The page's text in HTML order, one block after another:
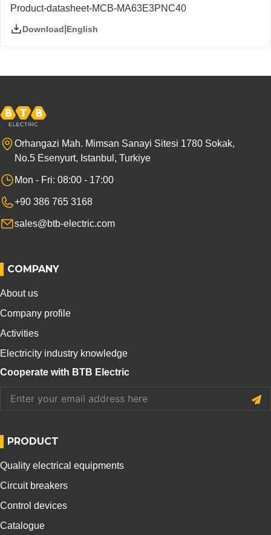
Product-datasheet-MCB-MA63E3PNC40
Download English
Orhangazi Mah. Mimsan Sanayi Sitesi 1780 Sokak,
No.5 Esenyurt, Istanbul, Turkiye
Mon - Fri: 08:00 - 17:00
+90 386 765 3168
sales@btb-electric.com
COMPANY
About us
Company profile
Activities
Electricity industry knowledge
Cooperate with BTB Electric
PRODUCT
Quality electrical equipments
Circuit breakers
Control devices
Catalogue